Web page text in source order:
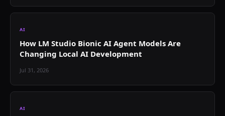
AI
How LM Studio Bionic AI Agent Models Are
Changing Local AI Development
Jul 31, 2026
AI